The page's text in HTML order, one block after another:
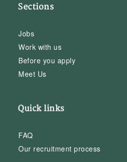
Sections
Jobs
Work with us
Before you apply
Meet Us
Quick links
FAQ
Our recruitment process